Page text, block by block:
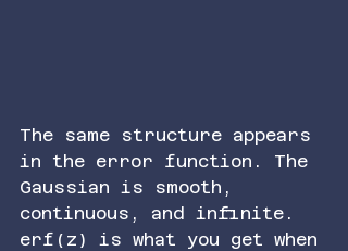
The same structure appears
in the error function. The
Gaussian is smooth,
continuous, and infinite.
erf(z) is what you get when